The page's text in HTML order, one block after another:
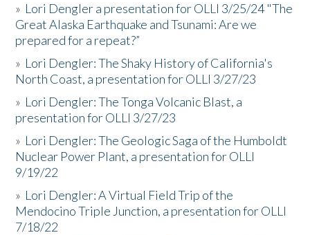
» Lori Dengler a presentation for OLLI 3/25/24 "The
Great Alaska Earthquake and Tsunami: Are we
prepared for a repeat?”
» Lori Dengler: The Shaky History of California's
North Coast, a presentation for OLLI 3/27/23
» Lori Dengler: The Tonga Volcanic Blast, a
presentation for OLLI 3/27/23
» Lori Dengler: The Geologic Saga of the Humboldt
Nuclear Power Plant, a presentation for OLLI
9/19/22
» Lori Dengler: A Virtual Field Trip of the
Mendocino Triple Junction, a presentation for OLLI
7/18/22